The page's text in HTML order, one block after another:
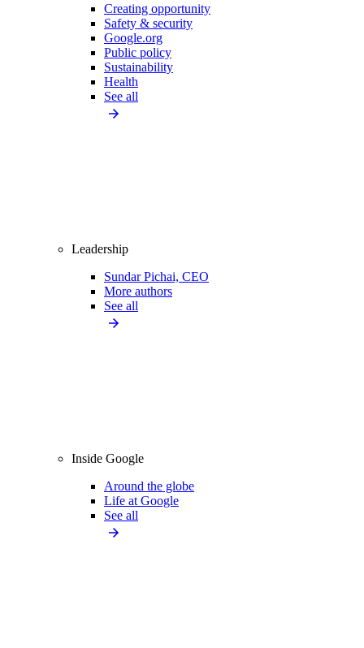
Creating opportunity
Safety & security
Google.org
Public policy
Sustainability
Health
See all
Leadership
Sundar Pichai, CEO
More authors
See all
Inside Google
Around the globe
Life at Google
See all